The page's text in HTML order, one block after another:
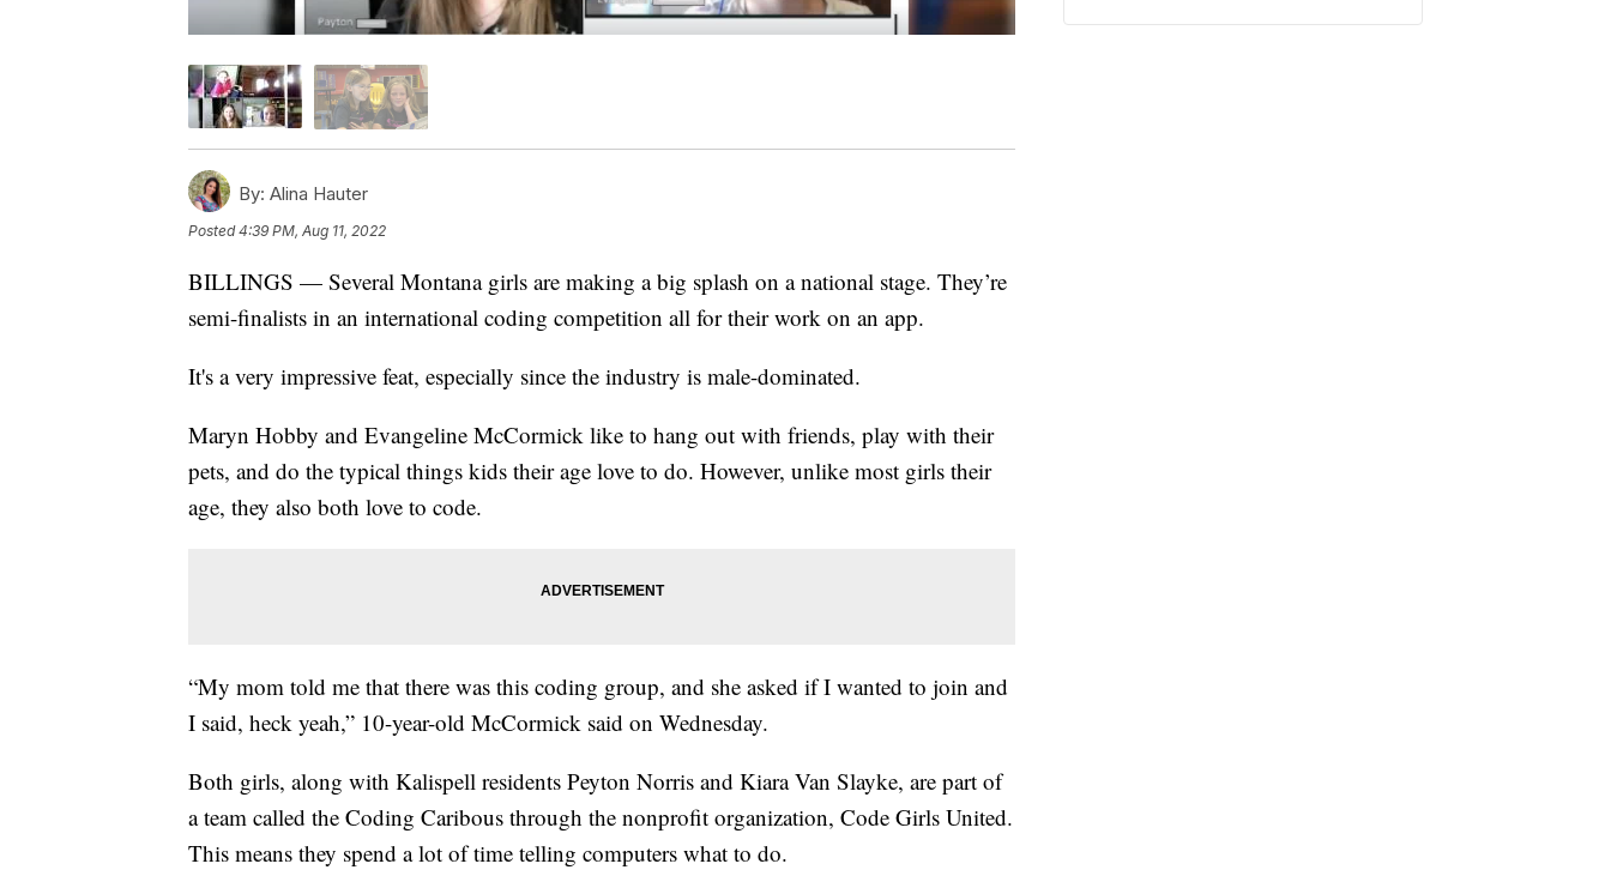
By: Alina Hauter
Posted4:39 PM, Aug 11, 2022
BILLINGS — Several Montana girls are making a big splash on a national stage. They’re
semi-finalists in an international coding competition all for their work on an app.
It's a very impressive feat, especially since the industry is male-dominated.
Maryn Hobby and Evangeline McCormick like to hang out with friends, play with their
pets, and do the typical things kids their age love to do. However, unlike most girls their
age, they also both love to code.
“My mom told me that there was this coding group, and she asked if I wanted to join and
I said, heck yeah,” 10-year-old McCormick said on Wednesday.
Both girls, along with Kalispell residents Peyton Norris and Kiara Van Slayke, are part of
a team called the Coding Caribous through the nonprofit organization, Code Girls United.
This means they spend a lot of time telling computers what to do.